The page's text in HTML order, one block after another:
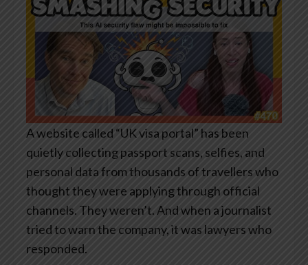
A website called “UK visa portal” has been
quietly collecting passport scans, selfies, and
personal data from thousands of travellers who
thought they were applying through official
channels. They weren’t. And when a journalist
tried to warn the company, it was lawyers who
responded.